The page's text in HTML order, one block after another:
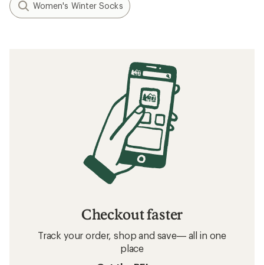
Women's Winter Socks
Checkout faster
Track your order, shop and save— all in one
place